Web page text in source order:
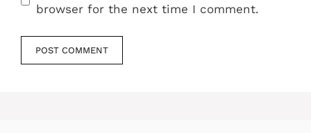
browser for the next time I comment.